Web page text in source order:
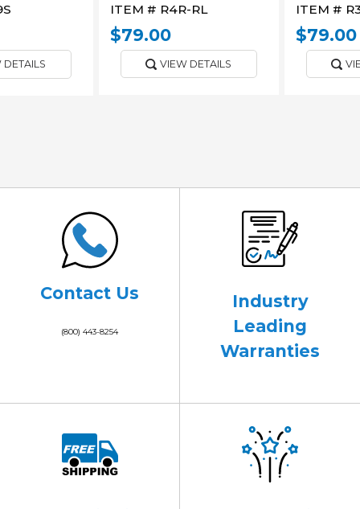
DETAILS
ITEM # R4R-RL
$79.00
VIEW DETAILS
ITEM #
$79.00
Contact Us
(800) 443-8254
Industry
Leading
Warranties